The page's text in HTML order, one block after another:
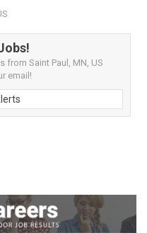
from Saint Paul, MN, US
email!